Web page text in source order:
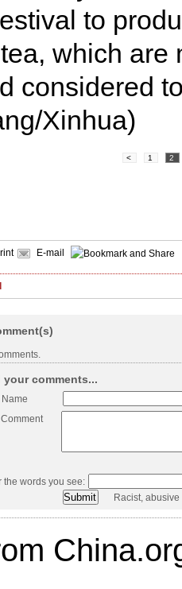
to
which are
considered
Xinhua)
< 1 2
E-mail
your comments...
the words you see:
Racist,